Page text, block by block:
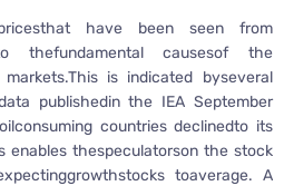
have been seen from
to thefundamental causesof the
is indicated byseveral
publishedin the IEA September
countries declinedto its
enables thespeculatorson the stock
toaverage. A